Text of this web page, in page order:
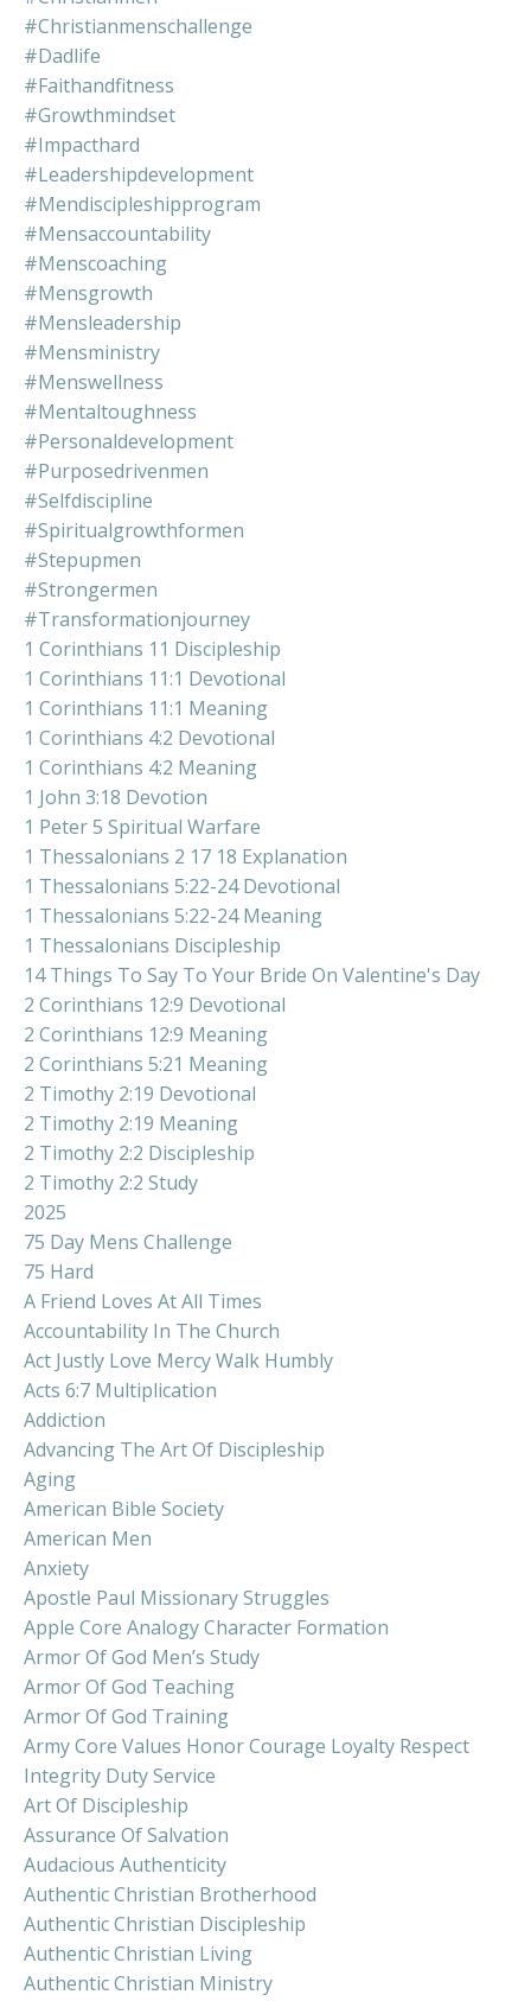
#christianmenschallenge
#dadlife
#faithandfitness
#growthmindset
#impacthard
#leadershipdevelopment
#mendiscipleshipprogram
#mensaccountability
#menscoaching
#mensgrowth
#mensleadership
#mensministry
#menswellness
#mentaltoughness
#personaldevelopment
#purposedrivenmen
#selfdiscipline
#spiritualgrowthformen
#stepupmen
#strongermen
#transformationjourney
1 Corinthians 11 Discipleship
1 Corinthians 11:1 Devotional
1 Corinthians 11:1 Meaning
1 Corinthians 4:2 Devotional
1 Corinthians 4:2 Meaning
1 John 3:18 Devotion
1 Peter 5 Spiritual Warfare
1 Thessalonians 2 17 18 Explanation
1 Thessalonians 5:22-24 Devotional
1 Thessalonians 5:22-24 Meaning
1 Thessalonians Discipleship
14 Things To Say To Your Bride On Valentine's Day
2 Corinthians 12:9 Devotional
2 Corinthians 12:9 Meaning
2 Corinthians 5:21 Meaning
2 Timothy 2:19 Devotional
2 Timothy 2:19 Meaning
2 Timothy 2:2 Discipleship
2 Timothy 2:2 Study
2025
75 Day Mens Challenge
75 Hard
A Friend Loves At All Times
Accountability In The Church
Act Justly Love Mercy Walk Humbly
Acts 6:7 Multiplication
Addiction
Advancing The Art Of Discipleship
Aging
American Bible Society
American Men
Anxiety
Apostle Paul Missionary Struggles
Apple Core Analogy Character Formation
Armor Of God Men’s Study
Armor Of God Teaching
Armor Of God Training
Army Core Values Honor Courage Loyalty Respect
Integrity Duty Service
Art Of Discipleship
Assurance Of Salvation
Audacious Authenticity
Authentic Christian Brotherhood
Authentic Christian Discipleship
Authentic Christian Living
Authentic Christian Ministry